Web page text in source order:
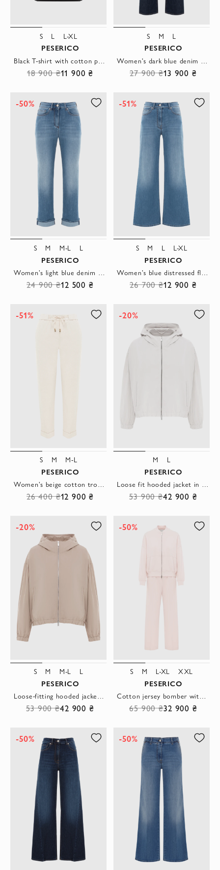
S L L-XL
PESERICO
Black T-shirt with cotton pocket
18 900 ₴11 900 ₴
S M L
PESERICO
Women's dark blue denim straight-leg jeans
27 900 ₴13 900 ₴
-50%
S M M-L L
PESERICO
Women's light blue denim jeans with cuffs and a mid-rise.
24 900 ₴12 500 ₴
-51%
S M L L-XL
PESERICO
Women's blue distressed flared jeans
26 700 ₴12 900 ₴
-51%
S M M-L
PESERICO
Women's beige cotton trousers with cuffs
26 400 ₴12 900 ₴
-20%
M L
PESERICO
Loose fit hooded jacket in gray taffeta
53 900 ₴42 900 ₴
-20%
S M M-L L
PESERICO
Loose-fitting hooded jacket in beige taffeta
53 900 ₴42 900 ₴
-50%
S M L-XL XXL
PESERICO
Cotton jersey bomber with trousers, beige
65 900 ₴32 900 ₴
-50% -50%